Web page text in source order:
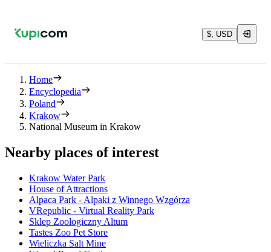
$, USD
Home
Encyclopedia
Poland
Krakow
National Museum in Krakow
Nearby places of interest
Krakow Water Park
House of Attractions
Alpaca Park - Alpaki z Winnego Wzgórza
VRepublic - Virtual Reality Park
Sklep Zoologiczny Altum
Tastes Zoo Pet Store
Wieliczka Salt Mine